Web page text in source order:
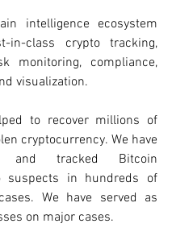
intelligence ecosystem
in-class crypto tracking,
monitoring, compliance,
visualization.
to recover millions of
cryptocurrency. We have
and tracked Bitcoin
suspects in hundreds of
We have served as
on major cases.